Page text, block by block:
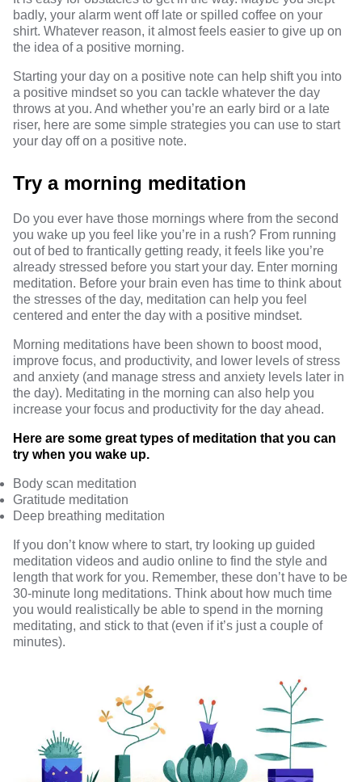
badly, your alarm went off late or spilled coffee on your
shirt. Whatever reason, it almost feels easier to give up on
the idea of a positive morning.
Starting your day on a positive note can help shift you into
a positive mindset so you can tackle whatever the day
throws at you. And whether you’re an early bird or a late
riser, here are some simple strategies you can use to start
your day off on a positive note.
Try a morning meditation
Do you ever have those mornings where from the second
you wake up you feel like you’re in a rush? From running
out of bed to frantically getting ready, it feels like you’re
already stressed before you start your day. Enter morning
meditation. Before your brain even has time to think about
the stresses of the day, meditation can help you feel
centered and enter the day with a positive mindset.
Morning meditations have been shown to boost mood,
improve focus, and productivity, and lower levels of stress
and anxiety (and manage stress and anxiety levels later in
the day). Meditating in the morning can also help you
increase your focus and productivity for the day ahead.
Here are some great types of meditation that you can
try when you wake up.
Body scan meditation
Gratitude meditation
Deep breathing meditation
If you don’t know where to start, try looking up guided
meditation videos and audio online to find the style and
length that work for you. Remember, these don’t have to be
30-minute long meditations. Think about how much time
you would realistically be able to spend in the morning
meditating, and stick to that (even if it’s just a couple of
minutes).